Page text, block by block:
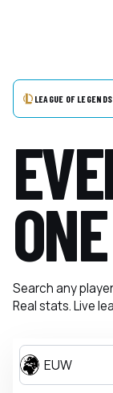
LEAGUE OF LEGENDS
Search any
Real stats. Live
Region